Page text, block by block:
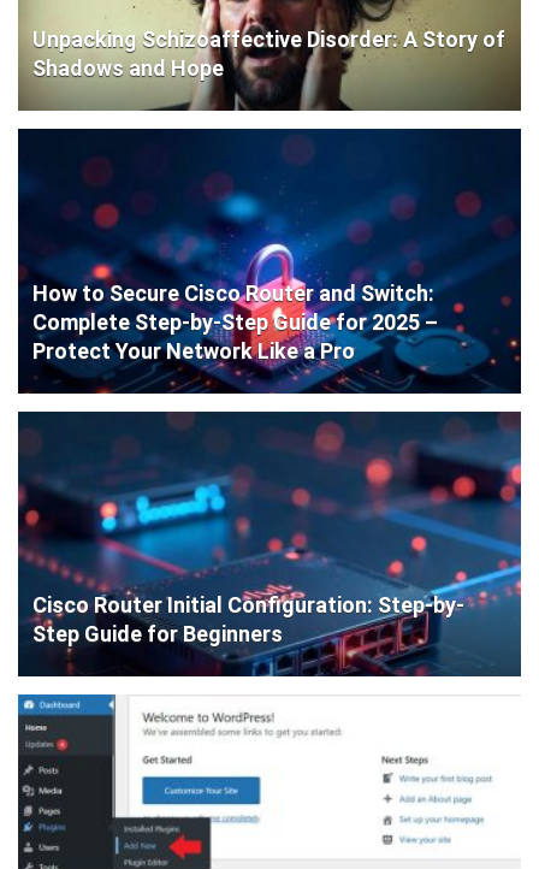
Unpacking Schizoaffective Disorder: A Story of
Shadows and Hope
How to Secure Cisco Router and Switch:
Complete Step-by-Step Guide for 2025 –
Protect Your Network Like a Pro
Cisco Router Initial Configuration: Step-by-
Step Guide for Beginners